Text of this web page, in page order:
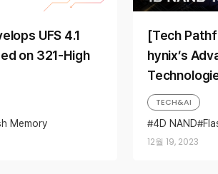
UFS 4.1
on 321-High
Memory
[Tech
hynix’s
Limitations
12월 19, 2023
TECH&AI
4D NAND